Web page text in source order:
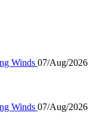
Winds 07/Aug/2026
Winds 07/Aug/2026